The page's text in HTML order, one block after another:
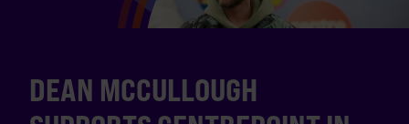
DEAN MCCULLOUGH